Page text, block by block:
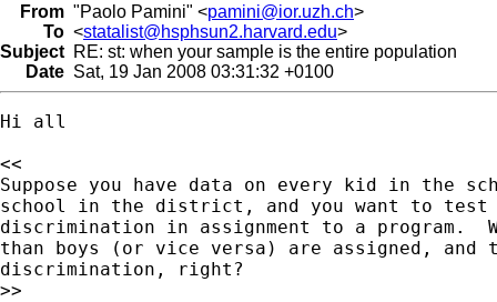
From "Paolo Pamini" <pamini@ior.uzh.ch>
To <statalist@hsphsun2.harvard.edu>
Subject RE: st: when your sample is the entire population
Date Sat, 19 Jan 2008 03:31:32 +0100
Hi all
<<
Suppose you have data on every kid in the
school in the district, and you want to test
discrimination in assignment to a
than boys (or vice versa) are assigned, and
discrimination, right?
>>